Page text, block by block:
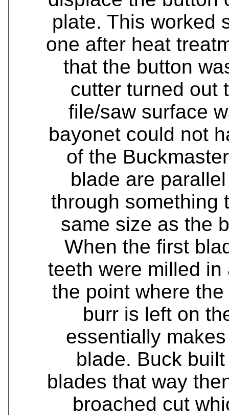
plate. This worked
one after heat
that the button
cutter turned out
file/saw surface
bayonet could not
of the
blade are
through something
same size as the
When the first
teeth were milled
the point where
burr is left on
essentially
blade. Buck
blades that way
broached cut